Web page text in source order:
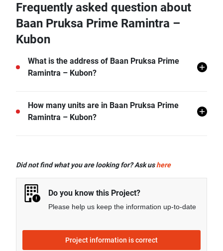
Frequently asked question about
Baan Pruksa Prime Ramintra –
Kubon
What is the address of Baan Pruksa Prime
Ramintra – Kubon?
Baan Pruksa Prime Ramintra – Kubon is located in
Tha Raeng, Bang Khen, Bangkok.
How many units are in Baan Pruksa Prime
Ramintra – Kubon?
Ramintra – Kubon.
Did not find what you are looking for? Ask ushere
Do you know this Project?
Please help us keep the information up-to-date
Project information is correct